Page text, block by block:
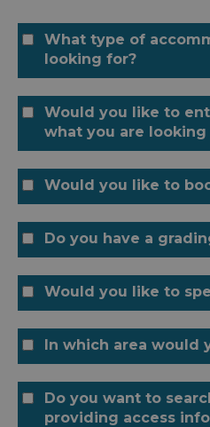
What type of
looking for?
Would you like to
what you are looking
Would you like to
Do you have a
Would you like to
In which area would
Do you want to
providing access